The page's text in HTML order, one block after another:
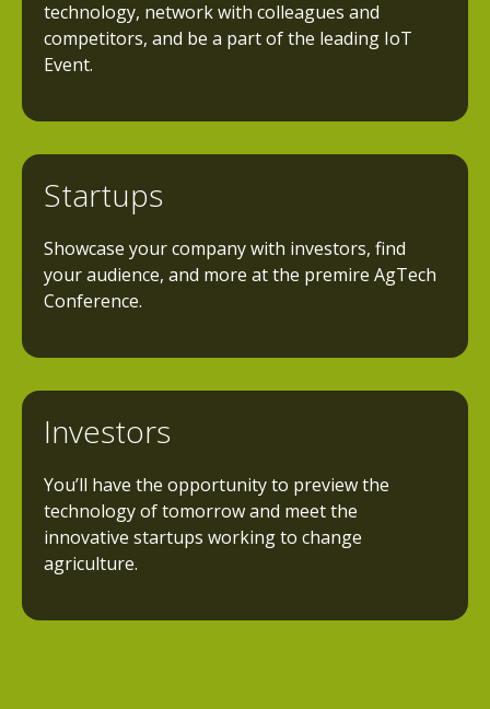
technology, network with colleagues and
competitors, and be a part of the leading IoT
Event.
Startups
Showcase your company with investors, find
your audience, and more at the premire AgTech
Conference.
Investors
You’ll have the opportunity to preview the
technology of tomorrow and meet the
innovative startups working to change
agriculture.